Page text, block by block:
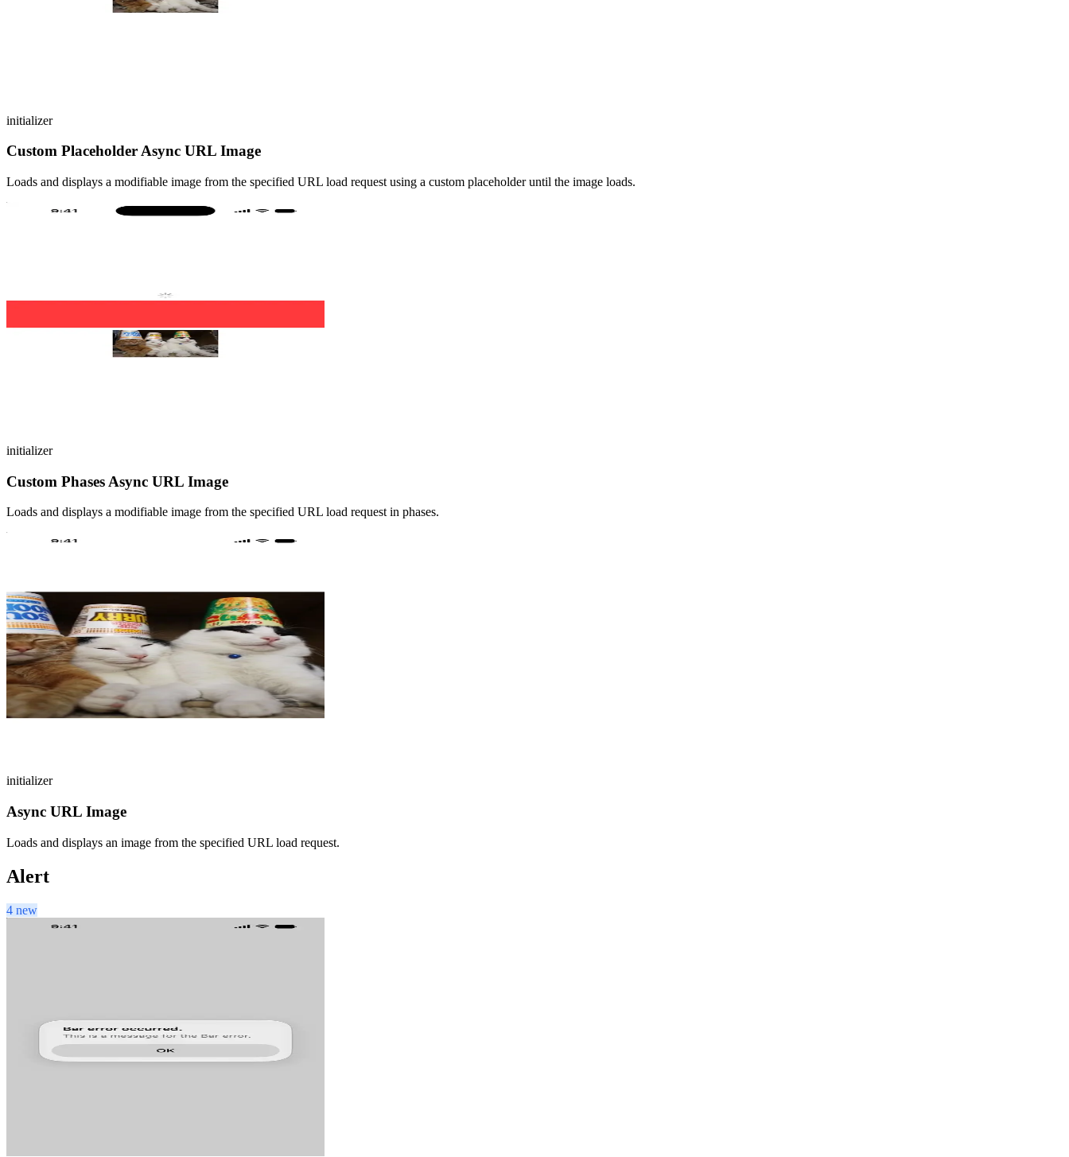
initializer
Custom Placeholder Async URL Image
Loads and displays a modifiable image from the specified URL load request using a custom placeholder until the image loads.
initializer
Custom Phases Async URL Image
Loads and displays a modifiable image from the specified URL load request in phases.
initializer
Async URL Image
Loads and displays an image from the specified URL load request.
Alert
4 new